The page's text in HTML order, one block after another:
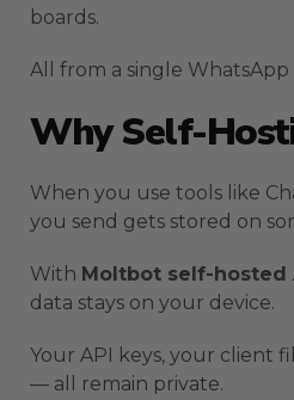
boards.
All from a single WhatsApp
Why Self-
When you use tools like
you send gets stored on
With Moltbot self-hosted
data stays on your device.
Your API keys, your client
— all remain private.